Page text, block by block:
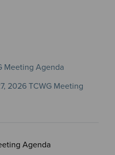
Meeting Agenda
2026 TCWG Meeting
Agenda